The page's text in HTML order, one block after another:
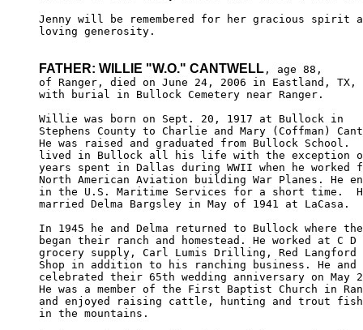
Jenny will be remembered for her gracious spirit
loving generosity.
FATHER: WILLIE "W.O." CANTWELL , age 88,
of Ranger, died on June 24, 2006 in Eastland, TX,
with burial in Bullock Cemetery near Ranger.
Willie was born on Sept. 20, 1917 at Bullock in
Stephens County to Charlie and Mary (Coffman)
He was raised and graduated from Bullock School.
lived in Bullock all his life with the exception
years spent in Dallas during WWII when he
North American Aviation building War Planes. He
in the U.S. Maritime Services for a short time.
married Delma Bargsley in May of 1941 at LaCasa.
In 1945 he and Delma returned to Bullock where
began their ranch and homestead. He worked at C
grocery supply, Carl Lumis Drilling, Red Langford
Shop in addition to his ranching business. He and
celebrated their 65th wedding anniversary on May
He was a member of the First Baptist Church in
and enjoyed raising cattle, hunting and trout
in the mountains.